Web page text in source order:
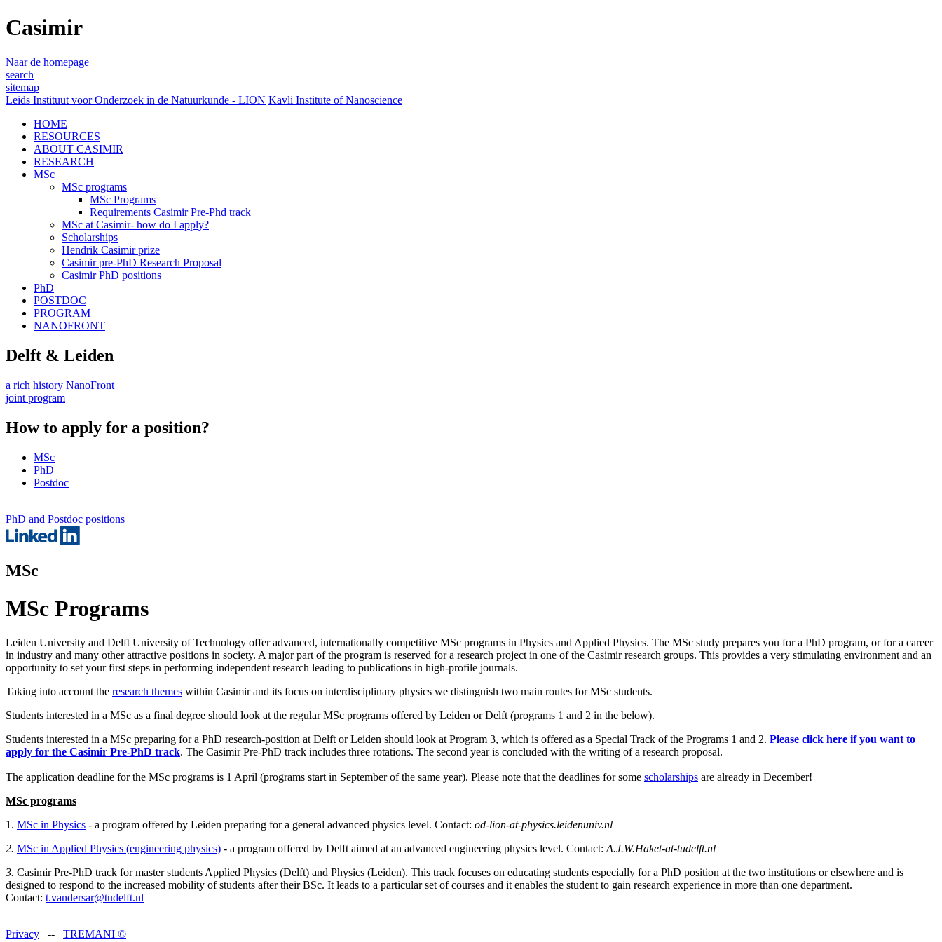
Casimir
Naar de homepage
search
sitemap
Leids Instituut voor Onderzoek in de Natuurkunde - LION Kavli Institute of Nanoscience
HOME
RESOURCES
ABOUT CASIMIR
RESEARCH
MSc
MSc programs
MSc Programs
Requirements Casimir Pre-Phd track
MSc at Casimir- how do I apply?
Scholarships
Hendrik Casimir prize
Casimir pre-PhD Research Proposal
Casimir PhD positions
PhD
POSTDOC
PROGRAM
NANOFRONT
Delft & Leiden
a rich history NanoFront
joint program
How to apply for a position?
MSc
PhD
Postdoc
PhD and Postdoc positions
MSc
MSc Programs
Leiden University and Delft University of Technology offer advanced, internationally competitive MSc programs in Physics and Applied Physics. The MSc study prepares you for a PhD program, or for a career
in industry and many other attractive positions in society. A major part of the program is reserved for a research project in one of the Casimir research groups. This provides a very stimulating environment and an
opportunity to set your first steps in performing independent research leading to publications in high-profile journals.
Taking into account the research themes within Casimir and its focus on interdisciplinary physics we distinguish two main routes for MSc students.
Students interested in a MSc as a final degree should look at the regular MSc programs offered by Leiden or Delft (programs 1 and 2 in the below).
Students interested in a MSc preparing for a PhD research-position at Delft or Leiden should look at Program 3, which is offered as a Special Track of the Programs 1 and 2. Please click here if you want to
apply for the Casimir Pre-PhD track. The Casimir Pre-PhD track includes three rotations. The second year is concluded with the writing of a research proposal.
The application deadline for the MSc programs is 1 April (programs start in September of the same year). Please note that the deadlines for some scholarships are already in December!
MSc programs
1. MSc in Physics - a program offered by Leiden preparing for a general advanced physics level. Contact: od-lion-at-physics.leidenuniv.nl
2. MSc in Applied Physics (engineering physics) - a program offered by Delft aimed at an advanced engineering physics level. Contact: A.J.W.Haket-at-tudelft.nl
3. Casimir Pre-PhD track for master students Applied Physics (Delft) and Physics (Leiden). This track focuses on educating students especially for a PhD position at the two institutions or elsewhere and is
designed to respond to the increased mobility of students after their BSc. It leads to a particular set of courses and it enables the student to gain research experience in more than one department.
Contact: t.vandersar@tudelft.nl
Privacy -- TREMANI ©